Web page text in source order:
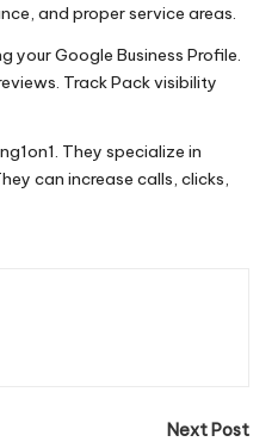
and proper service areas.
your Google Business Profile.
Track Pack visibility
They specialize in
can increase calls, clicks,
Next Post